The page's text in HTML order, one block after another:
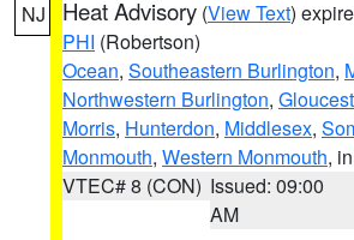
NJ Heat Advisory (View Text)
PHI (Robertson)
Ocean, Southeastern Burlington,
Northwestern Burlington,
Morris, Hunterdon, Middlesex,
Monmouth, Western Monmouth,
VTEC# 8 (CON) Issued: 09:00
AM